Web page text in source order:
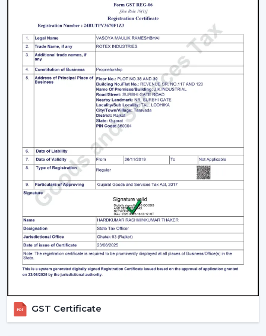
Swift service on replacements and upgrades.
We will aim at offering the best Modern Ceiling Fans in
Jaipurthat will not only improve comfort, but also
match the interior and provide them with reliable
performance over the years.
Freshen Your Room With A Contemporary
Modern Ceiling Fan Upgrade your home or place of
work with a powerful airflow, modern and energy-
efficient designed Ceiling Fan. Our team assists you in
choosing the best model according to your space,
comfort preferences and interior design.
Get in touch with us now to find out about the Best
Ceiling Fans that will give you better comfort,
contemporary design, and quality airflow in your abode
on a daily basis.
GST Certificate